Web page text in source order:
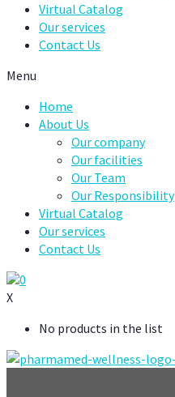
Virtual Catalog
Our services
Contact Us
Menu
Home
About Us
Our company
Our facilities
Our Team
Our Responsibility
Virtual Catalog
Our services
Contact Us
0
X
No products in the list